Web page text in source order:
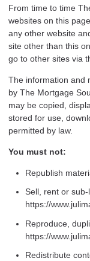
From time to time
websites on this
any other website
site other than this
go to other sites via
The information and
by The Mortgage
may be copied,
stored for use,
permitted by law.
You must not:
Republish
Sell, rent or
https://
Reproduce,
https://
Redistribute